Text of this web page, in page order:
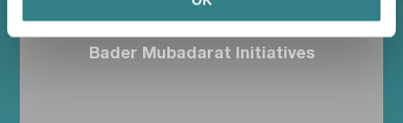
Bader Mubadarat Initiatives